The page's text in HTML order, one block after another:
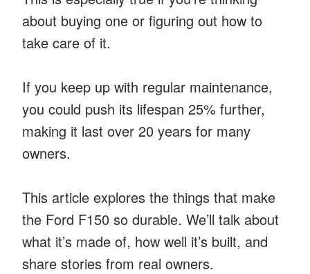
about buying one or figuring out how to
take care of it.
If you keep up with regular maintenance,
you could push its lifespan 25% further,
making it last over 20 years for many
owners.
This article explores the things that make
the Ford F150 so durable. We’ll talk about
what it’s made of, how well it’s built, and
share stories from real owners.